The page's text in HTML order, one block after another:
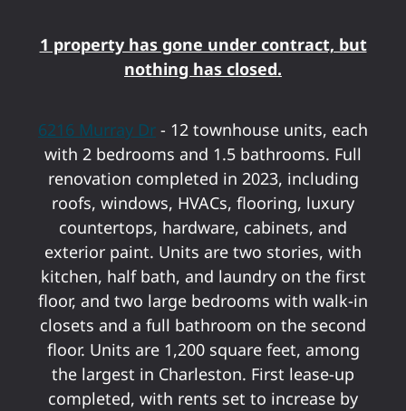
1 property has gone under contract, but
nothing has closed.
6216 Murray Dr - 12 townhouse units, each
with 2 bedrooms and 1.5 bathrooms. Full
renovation completed in 2023, including
roofs, windows, HVACs, flooring, luxury
countertops, hardware, cabinets, and
exterior paint. Units are two stories, with
kitchen, half bath, and laundry on the first
floor, and two large bedrooms with walk-in
closets and a full bathroom on the second
floor. Units are 1,200 square feet, among
the largest in Charleston. First lease-up
completed, with rents set to increase by